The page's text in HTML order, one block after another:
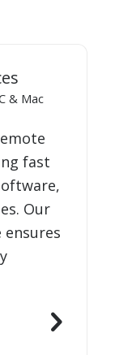
& Mac
fast
Our
ensures